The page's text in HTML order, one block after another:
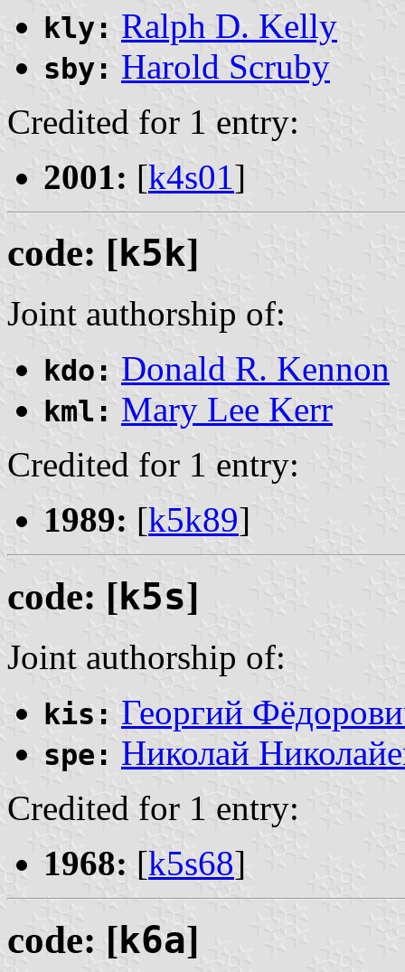
kly: Ralph D. Kelly
sby: Harold Scruby
Credited for 1 entry:
2001: [k4s01 ]
code: [ k5k]
Joint authorship of:
kdo: Donald R. Kennon
kml: Mary Lee Kerr
Credited for 1 entry:
1989: [k5k89]
code: [ k5s]
Joint authorship of:
kis: Георгий
spe: Николай
Credited for 1 entry:
1968: [k5s68]
code: [ k6a]